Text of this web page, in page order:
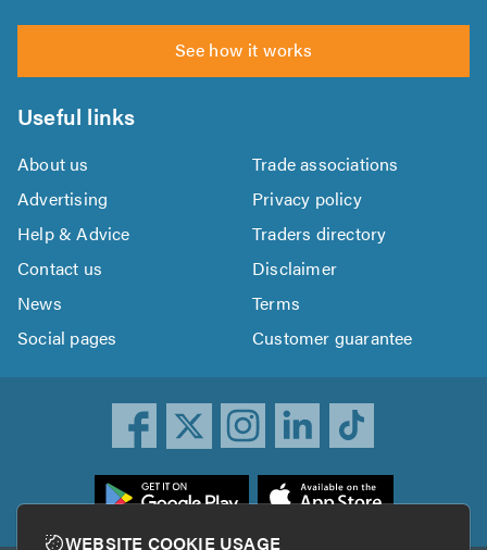
See how it works
Useful links
About us
Trade associations
Advertising
Privacy policy
Help & Advice
Traders directory
Contact us
Disclaimer
News
Terms
Social pages
Customer guarantee
WEBSITE COOKIE USAGE